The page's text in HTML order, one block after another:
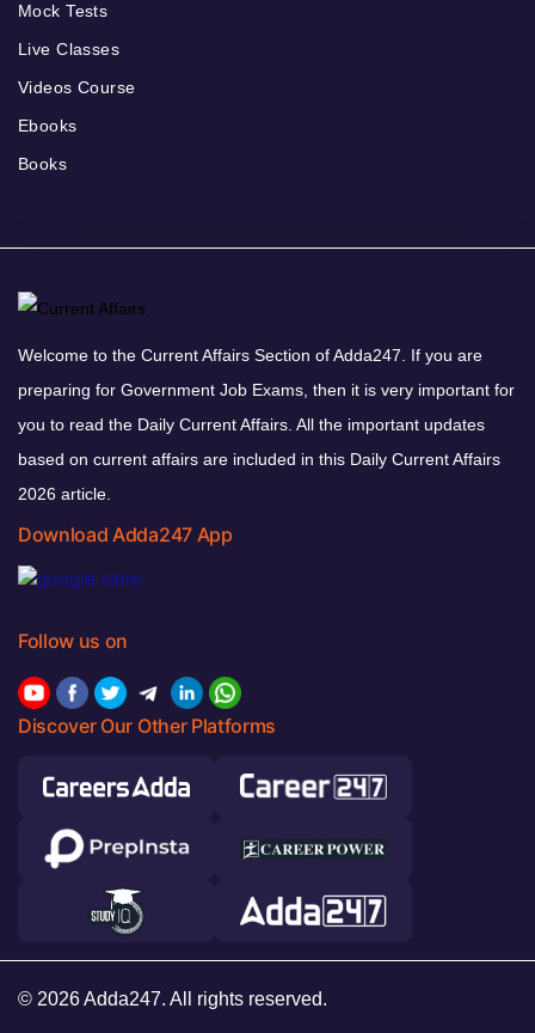
Mock Tests
Live Classes
Videos Course
Ebooks
Books
Welcome to the Current Affairs Section of Adda247. If you are
preparing for Government Job Exams, then it is very important for
you to read the Daily Current Affairs. All the important updates
based on current affairs are included in this Daily Current Affairs
2026 article.
Download Adda247 App
Follow us on
Discover Our Other Platforms
© 2026 Adda247. All rights reserved.